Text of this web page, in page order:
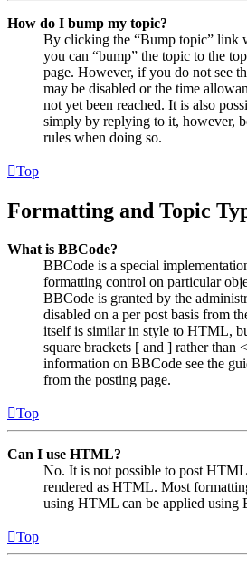
How do I bump my topic?
By clicking the “Bump topic” link
you can “bump” the topic to the
page. However, if you do not see
may be disabled or the time
not yet been reached. It is also
simply by replying to it, however,
rules when doing so.
Top
Formatting and Topic
What is BBCode?
BBCode is a special
formatting control on particular
BBCode is granted by the
disabled on a per post basis from
itself is similar in style to HTML,
square brackets [ and ] rather than
information on BBCode see the
from the posting page.
Top
Can I use HTML?
No. It is not possible to post
rendered as HTML. Most
using HTML can be applied using
Top